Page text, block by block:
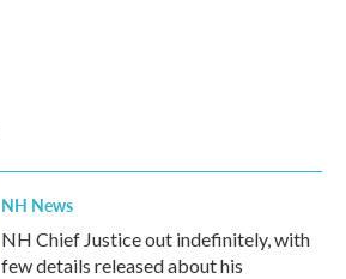
NH News
NH Chief Justice out indefinitely, with
few details released about his